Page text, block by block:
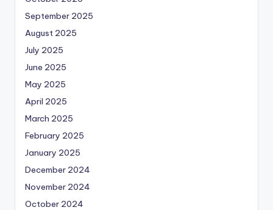
September 2025
August 2025
July 2025
June 2025
May 2025
April 2025
March 2025
February 2025
January 2025
December 2024
November 2024
October 2024